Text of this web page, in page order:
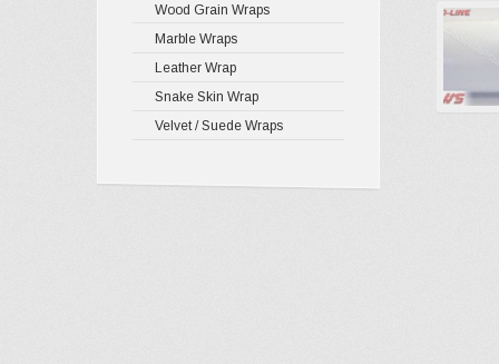
Wood Grain Wraps
Marble Wraps
Leather Wrap
Snake Skin Wrap
Velvet / Suede Wraps